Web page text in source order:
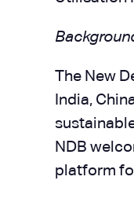
The New
India,
NDB
platform